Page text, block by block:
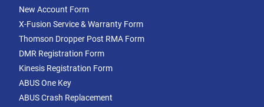
New Account Form
X-Fusion Service & Warranty Form
Thomson Dropper Post RMA Form
DMR Registration Form
Kinesis Registration Form
ABUS One Key
ABUS Crash Replacement